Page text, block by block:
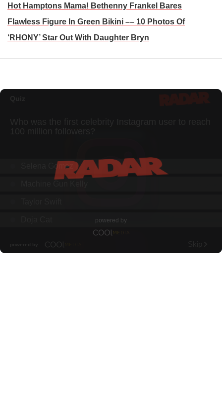
Hot Hamptons Mama! Bethenny Frankel Bares
Flawless Figure In Green Bikini –– 10 Photos Of
‘RHONY’ Star Out With Daughter Bryn